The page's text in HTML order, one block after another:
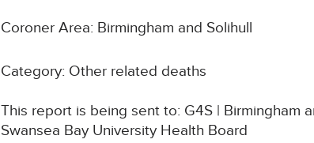
Coroner Area: Birmingham and Solihull
Category: Other related deaths
This report is being sent to: G4S | Birmingham
Swansea Bay University Health Board